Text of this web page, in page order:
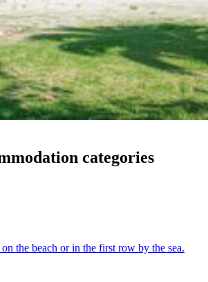
categories
the beach or in the first row by the sea.